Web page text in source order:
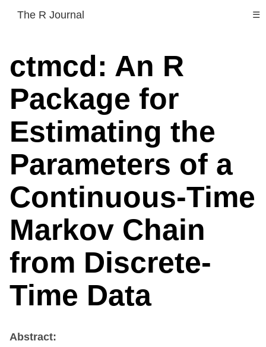
The R Journal ☰
ctmcd: An R
Package for
Estimating the
Parameters of a
Continuous-Time
Markov Chain
from Discrete-
Time Data
Abstract: